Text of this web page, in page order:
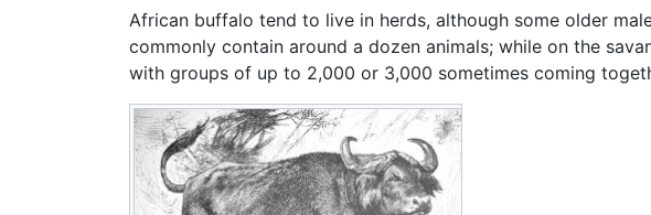
African buffalo tend to live in herds, although some older
commonly contain around a dozen animals; while on the
with groups of up to 2,000 or 3,000 sometimes coming